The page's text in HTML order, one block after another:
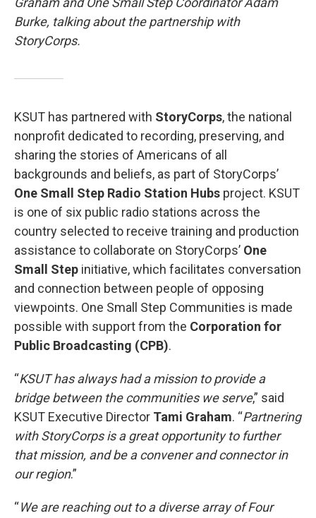
Burke, talking about the partnership with
StoryCorps.
KSUT has partnered with StoryCorps, the national
nonprofit dedicated to recording, preserving, and
sharing the stories of Americans of all
backgrounds and beliefs, as part of StoryCorps’
One Small Step Radio Station Hubs project. KSUT
is one of six public radio stations across the
country selected to receive training and production
assistance to collaborate on StoryCorps’ One
Small Step initiative, which facilitates conversation
and connection between people of opposing
viewpoints. One Small Step Communities is made
possible with support from the Corporation for
Public Broadcasting (CPB).
“KSUT has always had a mission to provide a
bridge between the communities we serve,” said
KSUT Executive Director Tami Graham. “Partnering
with StoryCorps is a great opportunity to further
that mission, and be a convener and connector in
our region.”
“We are reaching out to a diverse array of Four